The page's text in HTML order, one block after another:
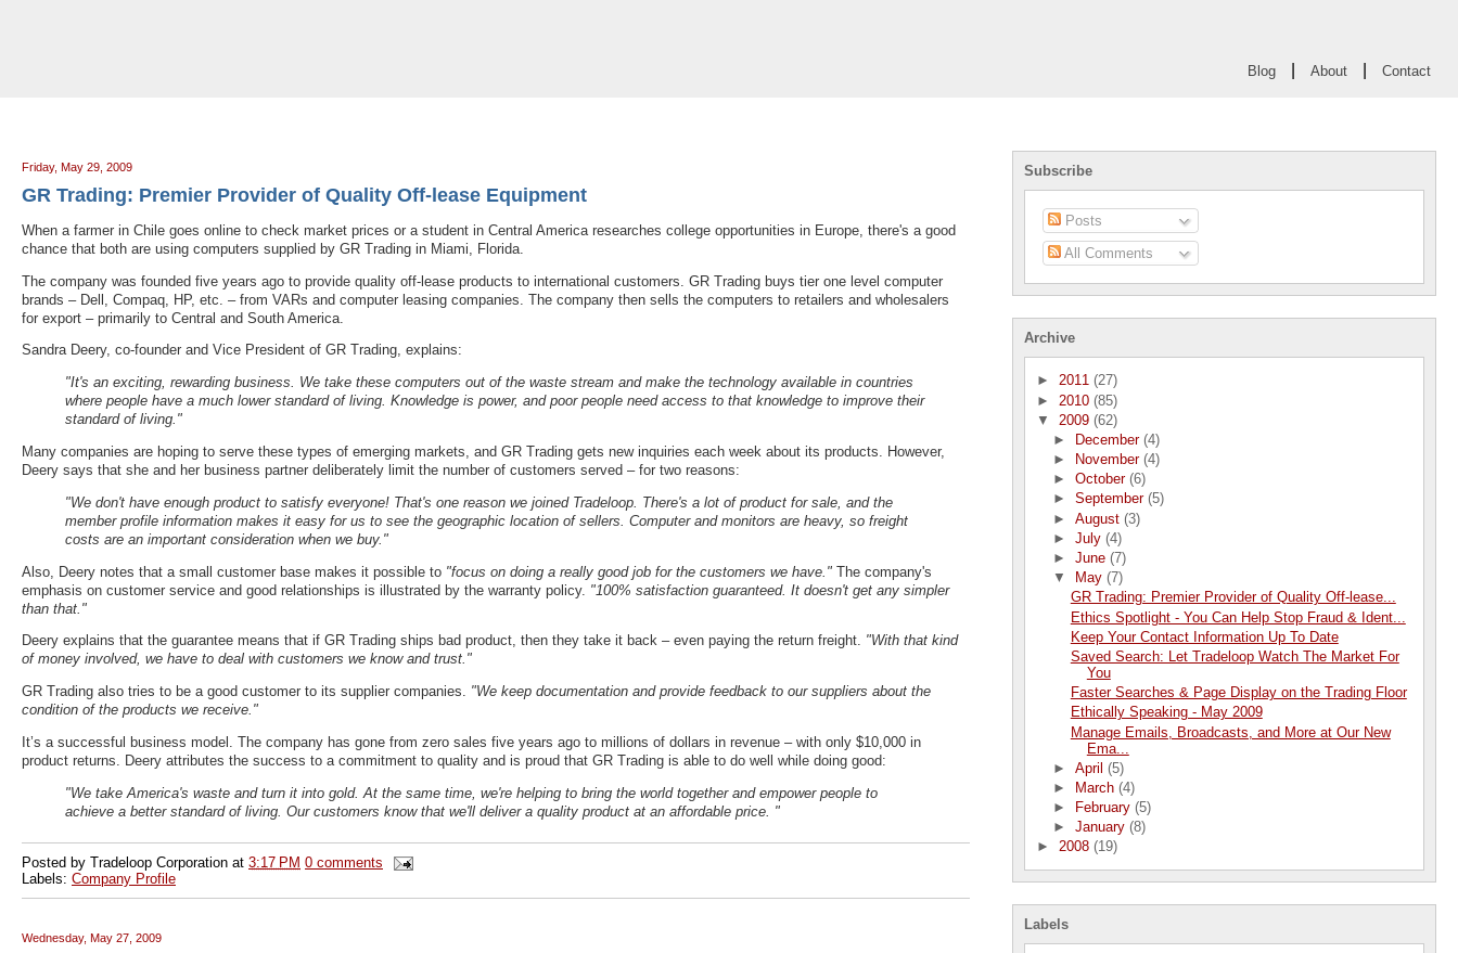
Blog About Contact
Subscribe
Posts
All Comments
Archive
► 2011 (27)
► 2010 (85)
▼ 2009 (62)
►
December(4)
►
November(4)
►October(6)
►September(5)
►August(3)
►July(4)
►June(7)
▼
May(7)
GR Trading: Premier Provider of Quality Off-lease...
Ethics Spotlight - You Can Help Stop Fraud & Ident...
Keep Your Contact Information Up To Date
Saved Search: Let Tradeloop Watch The Market For
You
Faster Searches & Page Display on the Trading Floor
Ethically Speaking - May 2009
Manage Emails, Broadcasts, and More at Our New
Ema...
►April(5)
►
March(4)
►
February(5)
►January(8)
► 2008 (19)
Labels
Friday, May 29, 2009
GR Trading: Premier Provider of Quality Off-lease Equipment
When a farmer in Chile goes online to check market prices or a student in Central America researches college opportunities in Europe, there's a good
chance that both are using computers supplied by GR Trading in Miami, Florida.
The company was founded five years ago to provide quality off-lease products to international customers. GR Trading buys tier one level computer
brands – Dell, Compaq, HP, etc. – from VARs and computer leasing companies. The company then sells the computers to retailers and wholesalers
for export – primarily to Central and South America.
Sandra Deery, co-founder and Vice President of GR Trading, explains:
"It's an exciting, rewarding business. We take these computers out of the waste stream and make the technology available in countries
where people have a much lower standard of living. Knowledge is power, and poor people need access to that knowledge to improve their
standard of living."
Many companies are hoping to serve these types of emerging markets, and GR Trading gets new inquiries each week about its products. However,
Deery says that she and her business partner deliberately limit the number of customers served – for two reasons:
"We don't have enough product to satisfy everyone! That's one reason we joined Tradeloop. There's a lot of product for sale, and the
member profile information makes it easy for us to see the geographic location of sellers. Computer and monitors are heavy, so freight
costs are an important consideration when we buy."
Also, Deery notes that a small customer base makes it possible to "focus on doing a really good job for the customers we have." The company's
emphasis on customer service and good relationships is illustrated by the warranty policy. "100% satisfaction guaranteed. It doesn't get any simpler
than that."
Deery explains that the guarantee means that if GR Trading ships bad product, then they take it back – even paying the return freight. "With that kind
of money involved, we have to deal with customers we know and trust."
GR Trading also tries to be a good customer to its supplier companies. "We keep documentation and provide feedback to our suppliers about the
condition of the products we receive."
It’s a successful business model. The company has gone from zero sales five years ago to millions of dollars in revenue – with only $10,000 in
product returns. Deery attributes the success to a commitment to quality and is proud that GR Trading is able to do well while doing good:
"We take America's waste and turn it into gold. At the same time, we're helping to bring the world together and empower people to
achieve a better standard of living. Our customers know that we'll deliver a quality product at an affordable price. "
Posted by Tradeloop Corporation at 3:17 PM 0 comments
Labels: Company Profile
Wednesday, May 27, 2009